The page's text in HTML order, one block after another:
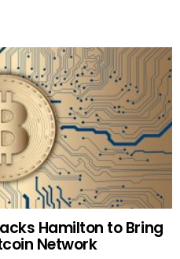
Hamilton to Bring
Network